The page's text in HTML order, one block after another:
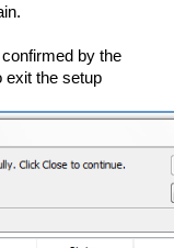
by the
exit the setup